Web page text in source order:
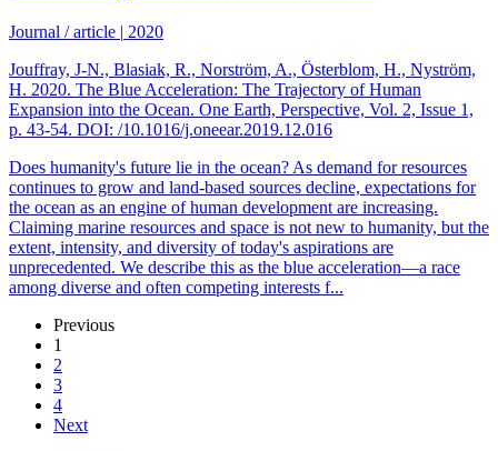
Journal / article | 2020
Jouffray, J-N., Blasiak, R., Norström, A., Österblom, H., Nyström,
H. 2020. The Blue Acceleration: The Trajectory of Human
Expansion into the Ocean. One Earth, Perspective, Vol. 2, Issue 1,
p. 43-54. DOI: /10.1016/j.oneear.2019.12.016
Does humanity's future lie in the ocean? As demand for resources
continues to grow and land-based sources decline, expectations for
the ocean as an engine of human development are increasing.
Claiming marine resources and space is not new to humanity, but the
extent, intensity, and diversity of today's aspirations are
unprecedented. We describe this as the blue acceleration—a race
among diverse and often competing interests f...
Previous
1
2
3
4
Next